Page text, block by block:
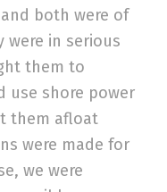
both were of
were in serious
them to
use shore power
them afloat
were made for
we were